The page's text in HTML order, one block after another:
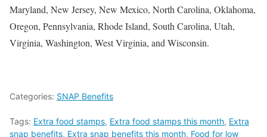
Maryland, New Jersey, New Mexico, North Carolina, Oklahoma,
Oregon, Pennsylvania, Rhode Island, South Carolina, Utah,
Virginia, Washington, West Virginia, and Wisconsin.
Categories: SNAP Benefits
Tags: Extra food stamps, Extra food stamps this month, Extra
snap benefits, Extra snap benefits this month, Food for low